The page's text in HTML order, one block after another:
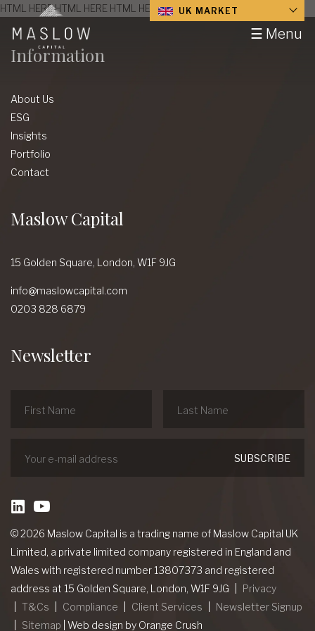
☰ Menu
UK MARKET
HTML HERE HTML HERE HTML HERE HTML HERE HTML HERE
Information
About Us
ESG
Insights
Portfolio
Contact
Maslow Capital
15 Golden Square, London, W1F 9JG
info@maslowcapital.com
0203 828 6879
Newsletter
linkedinYoutube
© 2026 Maslow Capital is a trading name of Maslow Capital UK
Limited, a private limited company registered in England and
Wales with registered number 13807373 and registered
address at 15 Golden Square, London, W1F 9JG
Privacy
T&Cs
Compliance Client Services
Newsletter Signup
Sitemap Web design by Orange Crush